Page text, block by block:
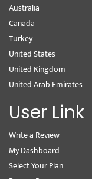
Australia
Canada
Turkey
United States
United Kingdom
United Arab Emirates
User Link
Write a Review
My Dashboard
Select Your Plan